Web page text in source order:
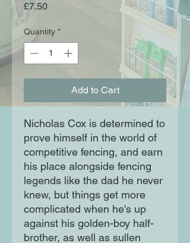
£7.50Price
Quantity *
Add to Cart
Nicholas Cox is determined to
prove himself in the world of
competitive fencing, and earn
his place alongside fencing
legends like the dad he never
knew, but things get more
complicated when he's up
against his golden-boy half-
brother, as well as sullen